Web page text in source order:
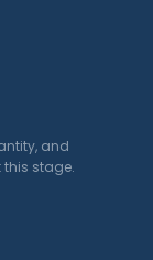
and
this stage.